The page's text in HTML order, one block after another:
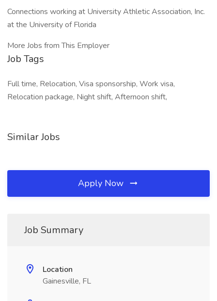
Connections working at University Athletic Association, Inc.
at the University of Florida
More Jobs from This Employer
Job Tags
Full time, Relocation, Visa sponsorship, Work visa,
Relocation package, Night shift, Afternoon shift,
Similar Jobs
Apply Now
Job Summary
Location
Gainesville, FL